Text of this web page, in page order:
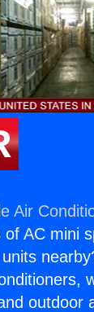
Air
AC mini
outdoor